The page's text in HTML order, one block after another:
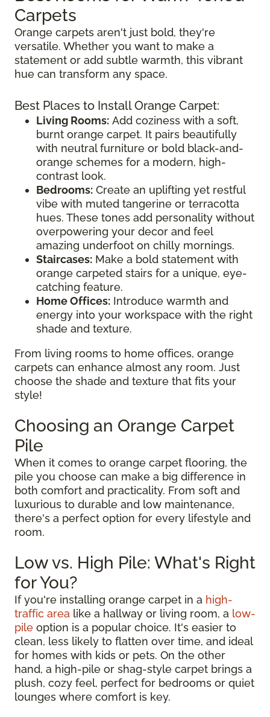
Carpets
Orange carpets aren't just bold, they're
versatile. Whether you want to make a
statement or add subtle warmth, this vibrant
hue can transform any space.
Best Places to Install Orange Carpet:
Living Rooms: Add coziness with a soft,
burnt orange carpet. It pairs beautifully
with neutral furniture or bold black-and-
orange schemes for a modern, high-
contrast look.
Bedrooms: Create an uplifting yet restful
vibe with muted tangerine or terracotta
hues. These tones add personality without
overpowering your decor and feel
amazing underfoot on chilly mornings.
Staircases: Make a bold statement with
orange carpeted stairs for a unique, eye-
catching feature.
Home Offices: Introduce warmth and
energy into your workspace with the right
shade and texture.
From living rooms to home offices, orange
carpets can enhance almost any room. Just
choose the shade and texture that fits your
style!
Choosing an Orange Carpet
Pile
When it comes to orange carpet flooring, the
pile you choose can make a big difference in
both comfort and practicality. From soft and
luxurious to durable and low maintenance,
there's a perfect option for every lifestyle and
room.
Low vs. High Pile: What's Right
for You?
If you're installing orange carpet in a high-
traffic area like a hallway or living room, a low-
pile option is a popular choice. It's easier to
clean, less likely to flatten over time, and ideal
for homes with kids or pets. On the other
hand, a high-pile or shag-style carpet brings a
plush, cozy feel, perfect for bedrooms or quiet
lounges where comfort is key.